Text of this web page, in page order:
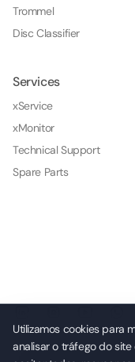
Trommel
Disc Classifier
Services
xService
xMonitor
Technical Support
Spare Parts
© 2026 NKL Indústria e
Utilizamos cookies para
analisar o tráfego do